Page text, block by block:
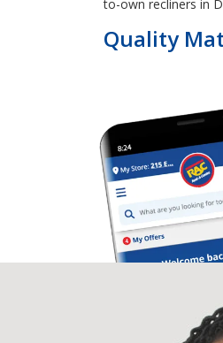
to-own recliners in
Quality